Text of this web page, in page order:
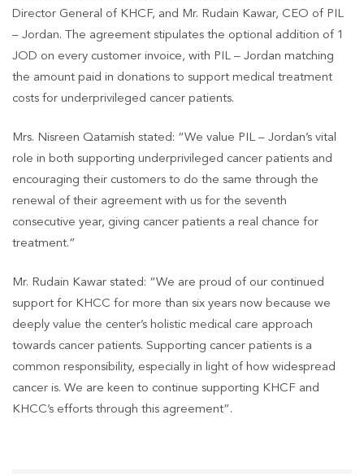
Director General of KHCF, and Mr. Rudain Kawar, CEO of PIL
– Jordan. The agreement stipulates the optional addition of 1
JOD on every customer invoice, with PIL – Jordan matching
the amount paid in donations to support medical treatment
costs for underprivileged cancer patients.
Mrs. Nisreen Qatamish stated: “We value PIL – Jordan’s vital
role in both supporting underprivileged cancer patients and
encouraging their customers to do the same through the
renewal of their agreement with us for the seventh
consecutive year, giving cancer patients a real chance for
treatment.”
Mr. Rudain Kawar stated: “We are proud of our continued
support for KHCC for more than six years now because we
deeply value the center’s holistic medical care approach
towards cancer patients. Supporting cancer patients is a
common responsibility, especially in light of how widespread
cancer is. We are keen to continue supporting KHCF and
KHCC’s efforts through this agreement”.